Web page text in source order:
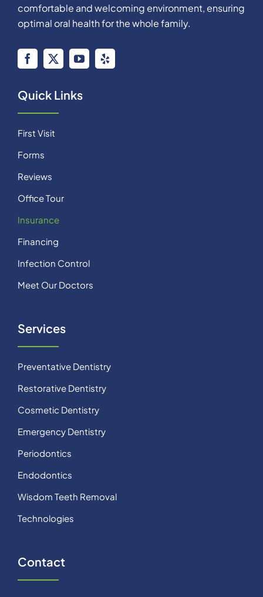
comfortable and welcoming environment, ensuring
optimal oral health for the whole family.
Quick Links
First Visit
Forms
Reviews
Office Tour
Insurance
Financing
Infection Control
Meet Our Doctors
Services
Preventative Dentistry
Restorative Dentistry
Cosmetic Dentistry
Emergency Dentistry
Periodontics
Endodontics
Wisdom Teeth Removal
Technologies
Contact